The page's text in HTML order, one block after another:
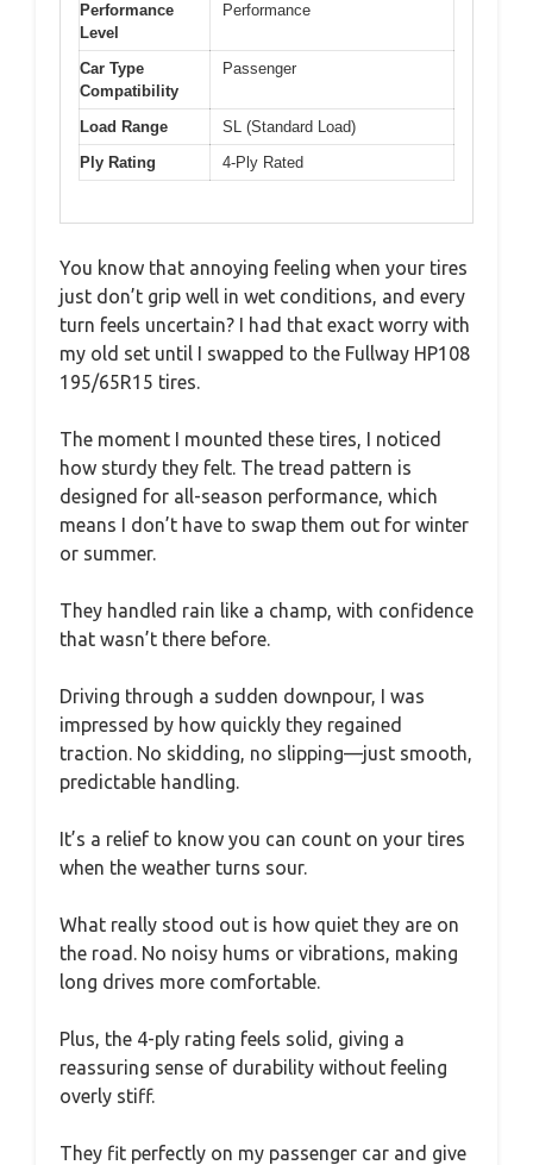
Performance
Level
Performance
Car Type
Compatibility
Passenger
Load Range
SL (Standard Load)
Ply Rating
4-Ply Rated
You know that annoying feeling when your tires
just don’t grip well in wet conditions, and every
turn feels uncertain? I had that exact worry with
my old set until I swapped to the Fullway HP108
195/65R15 tires.
The moment I mounted these tires, I noticed
how sturdy they felt. The tread pattern is
designed for all-season performance, which
means I don’t have to swap them out for winter
or summer.
They handled rain like a champ, with confidence
that wasn’t there before.
Driving through a sudden downpour, I was
impressed by how quickly they regained
traction. No skidding, no slipping—just smooth,
predictable handling.
It’s a relief to know you can count on your tires
when the weather turns sour.
What really stood out is how quiet they are on
the road. No noisy hums or vibrations, making
long drives more comfortable.
Plus, the 4-ply rating feels solid, giving a
reassuring sense of durability without feeling
overly stiff.
They fit perfectly on my passenger car and give